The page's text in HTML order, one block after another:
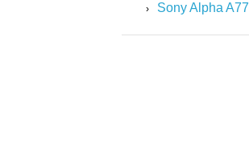
Sony Alpha A77